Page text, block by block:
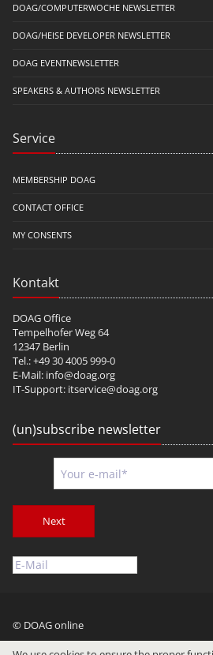
DOAG/COMPUTERWOCHE NEWSLETTER
DOAG/HEISE DEVELOPER NEWSLETTER
DOAG EVENTNEWSLETTER
SPEAKERS & AUTHORS NEWSLETTER
Service
MEMBERSHIP DOAG
CONTACT OFFICE
MY CONSENTS
Kontakt
DOAG Office
Tempelhofer Weg 64
12347 Berlin
Tel.: +49 30 4005 999-0
E-Mail: info@doag.org
IT-Support: itservice@doag.org
(un)subscribe newsletter
Next
© DOAG online